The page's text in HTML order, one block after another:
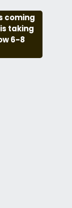
coming
taking
6-8